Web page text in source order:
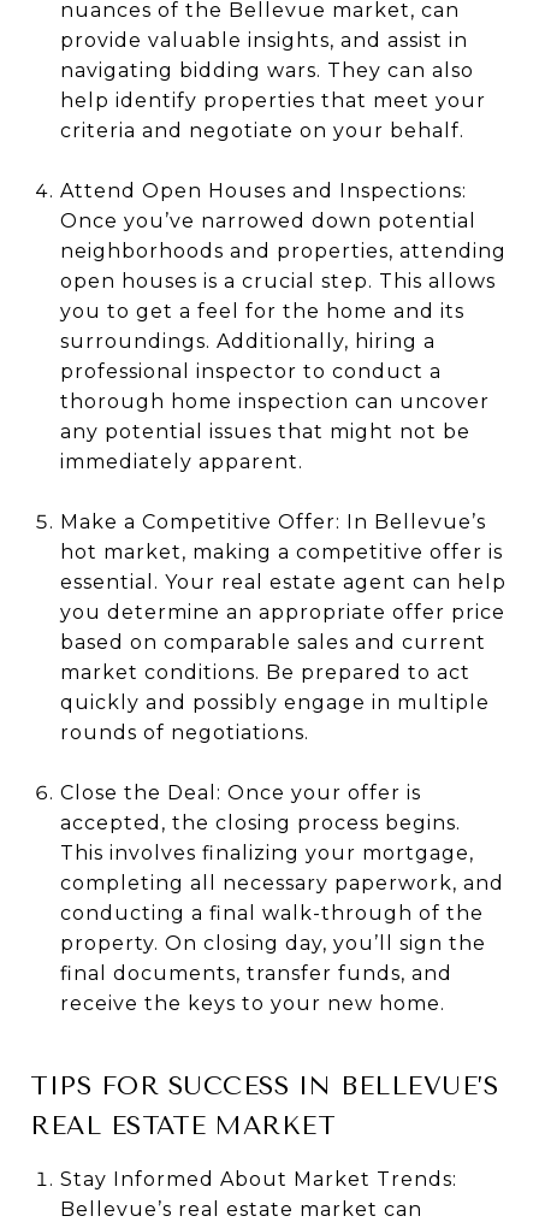
nuances of the Bellevue market, can
provide valuable insights, and assist in
navigating bidding wars. They can also
help identify properties that meet your
criteria and negotiate on your behalf.
Attend Open Houses and Inspections:
Once you’ve narrowed down potential
neighborhoods and properties, attending
open houses is a crucial step. This allows
you to get a feel for the home and its
surroundings. Additionally, hiring a
professional inspector to conduct a
thorough home inspection can uncover
any potential issues that might not be
immediately apparent.
Make a Competitive Offer: In Bellevue’s
hot market, making a competitive offer is
essential. Your real estate agent can help
you determine an appropriate offer price
based on comparable sales and current
market conditions. Be prepared to act
quickly and possibly engage in multiple
rounds of negotiations.
Close the Deal: Once your offer is
accepted, the closing process begins.
This involves finalizing your mortgage,
completing all necessary paperwork, and
conducting a final walk-through of the
property. On closing day, you’ll sign the
final documents, transfer funds, and
receive the keys to your new home.
TIPS FOR SUCCESS IN BELLEVUE’S
REAL ESTATE MARKET
Stay Informed About Market Trends:
Bellevue’s real estate market can